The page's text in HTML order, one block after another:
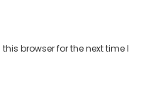
browser for the next time I